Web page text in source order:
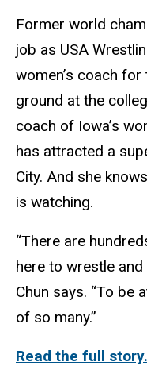
Former world
job as USA
women’s coach
ground at the
coach of Iowa’s
has attracted a
City. And she
is watching.
“There are
here to wrestle and
Chun says. “To be
of so many.”
Read the full